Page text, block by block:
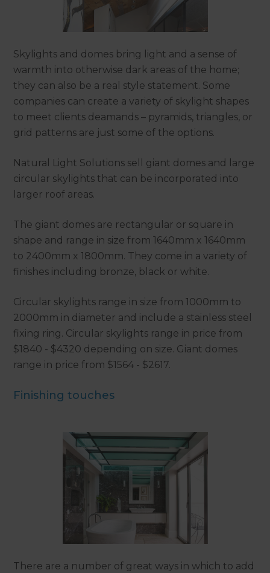
Skylights and domes bring light and a sense of
warmth into otherwise dark areas of the home;
they can also be a real style statement. Some
companies can create a variety of skylight shapes
to meet clients deamands – pyramids, triangles, or
grid patterns are just some of the options.
Natural Light Solutions sell giant domes and large
circular skylights that can be incorporated into
larger roof areas.
The giant domes are rectangular or square in
shape and range in size from 1640mm x 1640mm
to 2400mm x 1800mm. They come in a variety of
finishes including bronze, black or white.
Circular skylights range in size from 1000mm to
2000mm in diameter and include a stainless steel
fixing ring. Circular skylights range in price from
$1840 - $4320 depending on size. Giant domes
range in price from $1564 - $2617.
Finishing touches
There are a number of great ways in which to add